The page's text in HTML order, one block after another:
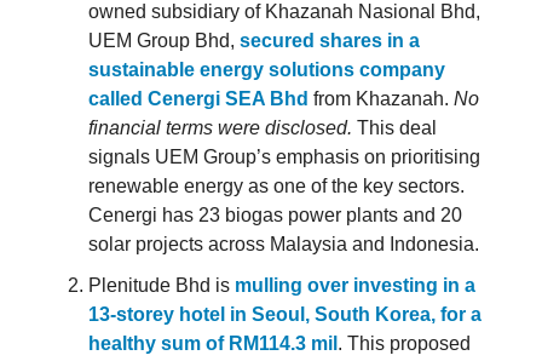
owned subsidiary of Khazanah Nasional Bhd,
UEM Group Bhd, secured shares in a
sustainable energy solutions company
called Cenergi SEA Bhd from Khazanah. No
financial terms were disclosed. This deal
signals UEM Group’s emphasis on prioritising
renewable energy as one of the key sectors.
Cenergi has 23 biogas power plants and 20
solar projects across Malaysia and Indonesia.
Plenitude Bhd is mulling over investing in a
13-storey hotel in Seoul, South Korea, for a
healthy sum of RM114.3 mil . This proposed